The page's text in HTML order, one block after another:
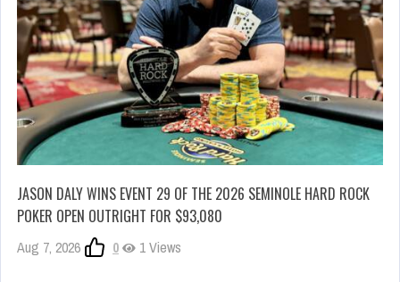
JASON DALY WINS EVENT 29 OF THE 2026 SEMINOLE HARD ROCK
POKER OPEN OUTRIGHT FOR $93,080
Aug 7, 2026 0 1 Views